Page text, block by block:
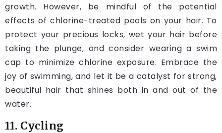
growth. However, be mindful of the potential
effects of chlorine-treated pools on your hair. To
protect your precious locks, wet your hair before
taking the plunge, and consider wearing a swim
cap to minimize chlorine exposure. Embrace the
joy of swimming, and let it be a catalyst for strong,
beautiful hair that shines both in and out of the
water.
11. Cycling